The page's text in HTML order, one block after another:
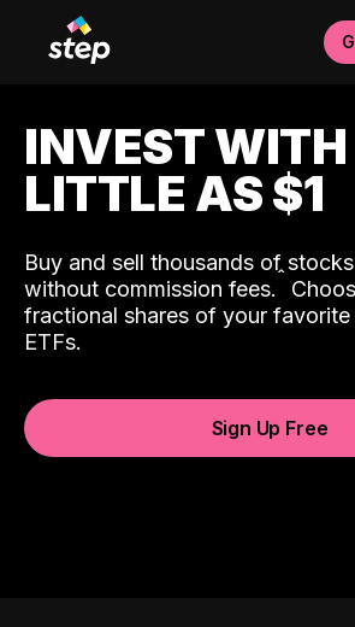
INVEST
LITTLE AS $1
Buy and sell thousands of
without commission fees.ˆ
fractional shares of your
ETFs.
Sign Up Free